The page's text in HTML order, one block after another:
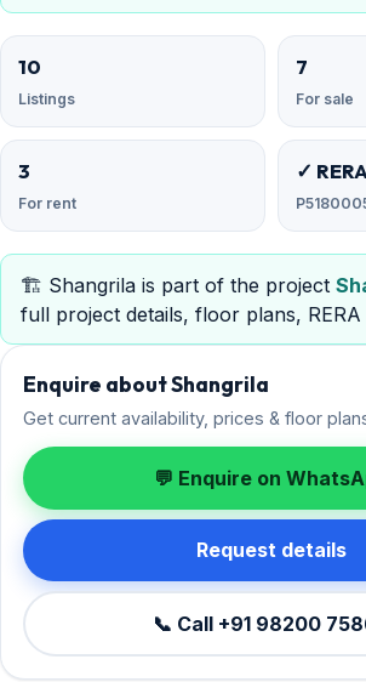
10
Listings
7
For sale
3
For rent
✓ RERA
🏗️ Shangrila is part of the project
full project details, floor plans, RERA
Enquire about Shangrila
Get current availability, prices & floor
💬 Enquire on
Request details
📞 Call +91 98200